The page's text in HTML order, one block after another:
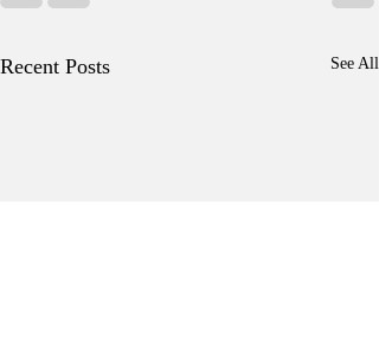
Recent Posts See All